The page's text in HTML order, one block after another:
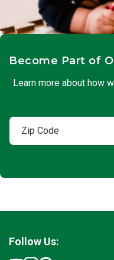
Become Part of
Learn more about how
Follow Us: